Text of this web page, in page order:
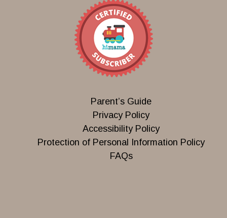
Parent’s Guide
Privacy Policy
Accessibility Policy
Protection of Personal Information Policy
FAQs